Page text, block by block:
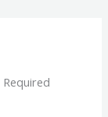
Required